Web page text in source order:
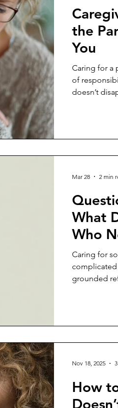
the
You
Caring for a
of
doesn’t
What
Who
Caring for
grounded
Mar 28 2 min
How
Nov 18, 2025